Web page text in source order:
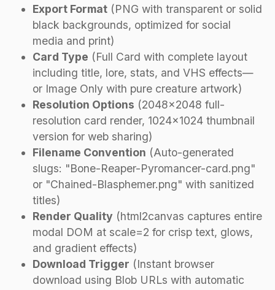
Export Format (PNG with transparent or solid
black backgrounds, optimized for social
media and print)
Card Type (Full Card with complete layout
including title, lore, stats, and VHS effects—
or Image Only with pure creature artwork)
Resolution Options (2048×2048 full-
resolution card render, 1024×1024 thumbnail
version for web sharing)
Filename Convention (Auto-generated
slugs: "Bone-Reaper-Pyromancer-card.png"
or "Chained-Blasphemer.png" with sanitized
titles)
Render Quality (html2canvas captures entire
modal DOM at scale=2 for crisp text, glows,
and gradient effects)
Download Trigger (Instant browser
download using Blob URLs with automatic